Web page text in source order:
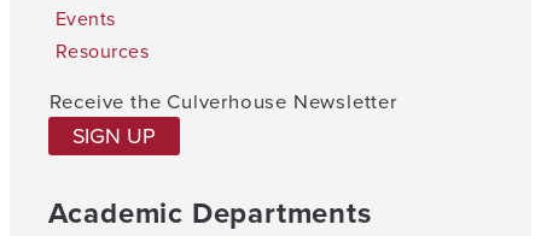
Events
Resources
Receive the Culverhouse Newsletter
SIGN UP
Academic Departments